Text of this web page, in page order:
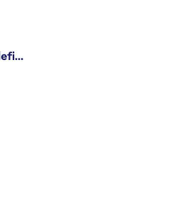
Associate Quality Designer, Battlefield QV